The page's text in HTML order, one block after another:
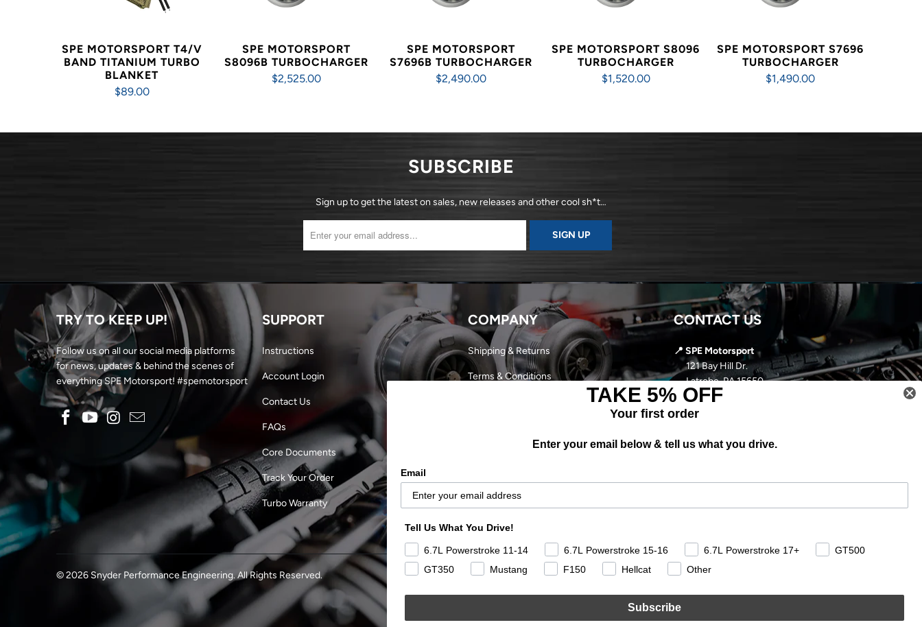
SPE MOTORSPORT T4/V
BAND TITANIUM TURBO
BLANKET
$89.00
SPE MOTORSPORT
S8096B TURBOCHARGER
$2,525.00
SPE MOTORSPORT
S7696B TURBOCHARGER
$2,490.00
SPE MOTORSPORT S8096
TURBOCHARGER
$1,520.00
SPE MOTORSPORT S7696
TURBOCHARGER
$1,490.00
SUBSCRIBE
Sign up to get the latest on sales, new releases and other cool sh*t…
TRY TO KEEP UP!
Follow us on all our social media platforms
for news, updates & behind the scenes of
everything SPE Motorsport! #spemotorsport
SUPPORT
Instructions
Account Login
Contact Us
FAQs
Core Documents
Track Your Order
Turbo Warranty
COMPANY
Shipping & Returns
Terms & Conditions
Outlaw Finals 2024
CONTACT US
📍 SPE Motorsport
121 Bay Hill Dr.
Latrobe, PA 15650
📞724-966-5085
© 2026 Snyder Performance Engineering. All Rights Reserved.
TAKE 5% OFF
Your first order
Enter your email below & tell us what you drive.
Email
Tell Us What You Drive!
6.7L Powerstroke 11-14 6.7L Powerstroke 15-16 6.7L Powerstroke 17+
GT500
GT350
Mustang F150 Hellcat Other
Subscribe